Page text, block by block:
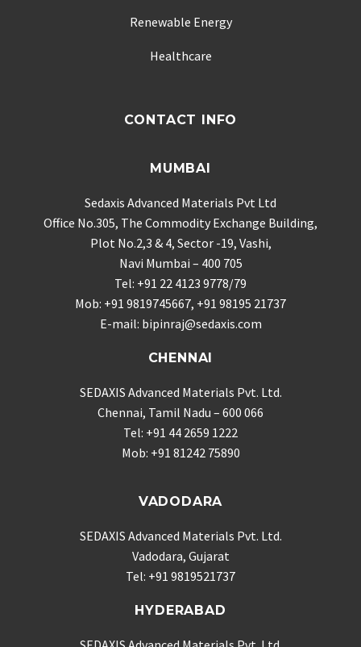
Renewable Energy
Healthcare
CONTACT INFO
MUMBAI
Sedaxis Advanced Materials Pvt Ltd
Office No.305, The Commodity Exchange Building,
Plot No.2,3 & 4, Sector -19, Vashi,
Navi Mumbai – 400 705
Tel: +91 22 4123 9778/79
Mob: +91 9819745667, +91 98195 21737
E-mail: bipinraj@sedaxis.com
CHENNAI
SEDAXIS Advanced Materials Pvt. Ltd.
Chennai, Tamil Nadu – 600 066
Tel: +91 44 2659 1222
Mob: +91 81242 75890
VADODARA
SEDAXIS Advanced Materials Pvt. Ltd.
Vadodara, Gujarat
Tel: +91 9819521737
HYDERABAD